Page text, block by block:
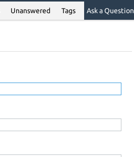
Unanswered Tags Ask a Question